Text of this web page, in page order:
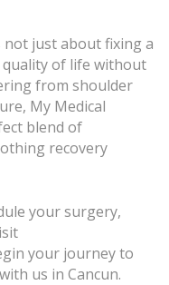
not just about fixing a
of life without
from shoulder
My Medical
blend of
recovery
your surgery,
your journey to
us in Cancun.